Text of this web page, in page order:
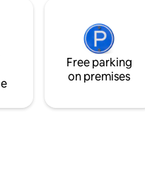
Free parking
on premises